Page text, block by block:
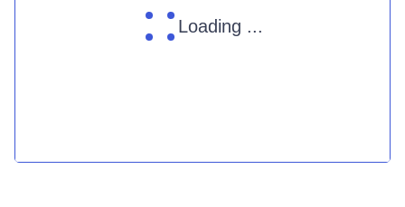
Loading ...